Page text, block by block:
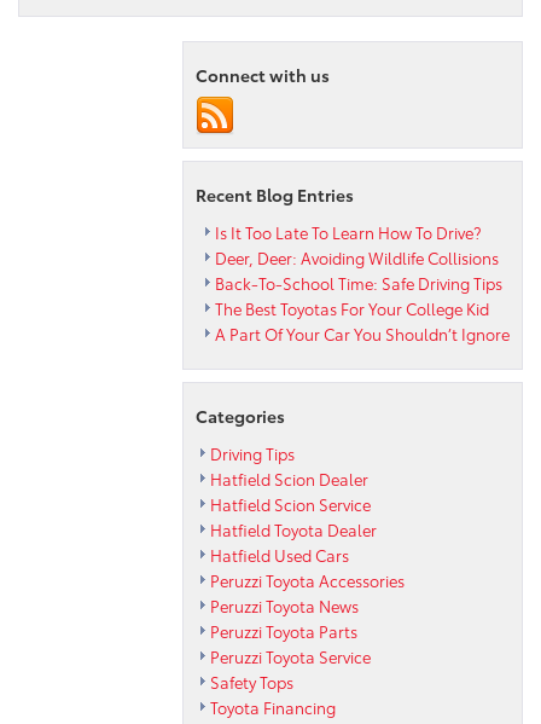
Toyota
Dealership
Connect with us
Recent Blog Entries
Is It Too Late To Learn How To Drive?
Deer, Deer: Avoiding Wildlife Collisions
Back-To-School Time: Safe Driving Tips
The Best Toyotas For Your College Kid
A Part Of Your Car You Shouldn’t Ignore
Categories
Driving Tips
Hatfield Scion Dealer
Hatfield Scion Service
Hatfield Toyota Dealer
Hatfield Used Cars
Peruzzi Toyota Accessories
Peruzzi Toyota News
Peruzzi Toyota Parts
Peruzzi Toyota Service
Safety Tops
Toyota Financing